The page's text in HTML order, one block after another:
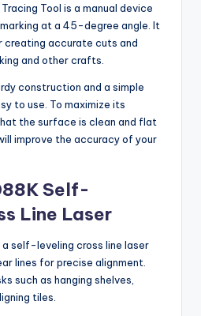
Tool is a manual device
at a 45-degree angle. It
creating accurate cuts and
and other crafts.
construction and a simple
to use. To maximize its
the surface is clean and flat
improve the accuracy of your
Self-
Line Laser
a self-leveling cross line laser
lines for precise alignment.
such as hanging shelves,
tiles.